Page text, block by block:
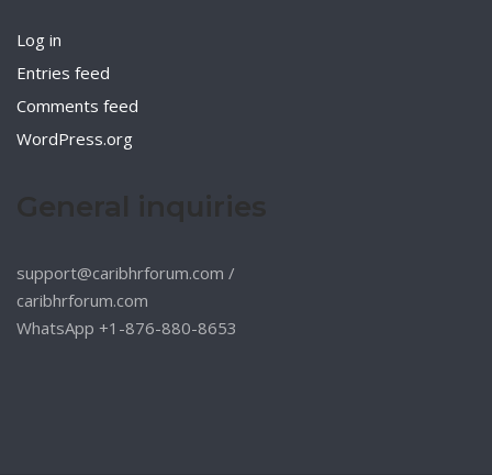
Log in
Entries feed
Comments feed
WordPress.org
support@caribhrforum.com /
caribhrforum.com
WhatsApp +1-876-880-8653